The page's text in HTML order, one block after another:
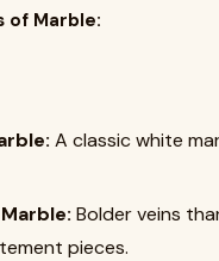
of Marble:
A classic white
Bolder veins
pieces.